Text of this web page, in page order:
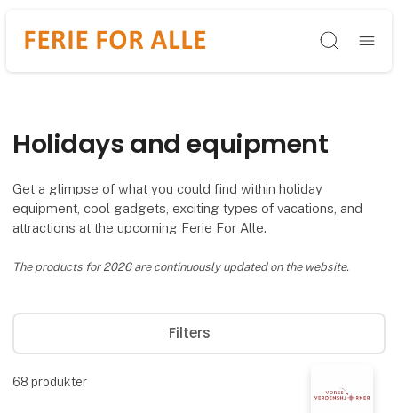
Søg
Holidays and equipment
Get a glimpse of what you could find within holiday
equipment, cool gadgets, exciting types of vacations, and
attractions at the upcoming Ferie For Alle.
The products for 2026 are continuously updated on the website.
Filters
68 produkter